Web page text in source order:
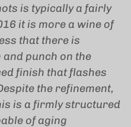
is typically a fairly
it is more a wine of
that there is
punch on the
finish that flashes
the refinement,
is a firmly structured
of aging